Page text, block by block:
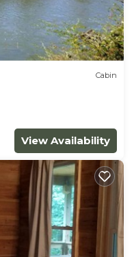
Cabin
View Availability